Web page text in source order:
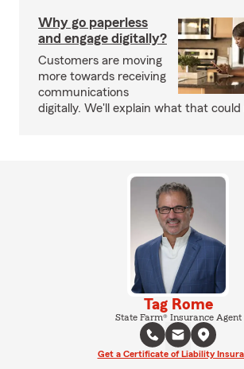
Why go paperless
and engage digitally?
Customers are moving
more towards receiving
communications
digitally. We'll explain what that could
Tag Rome
State Farm® Insurance Agent
Get a Certificate of Liability